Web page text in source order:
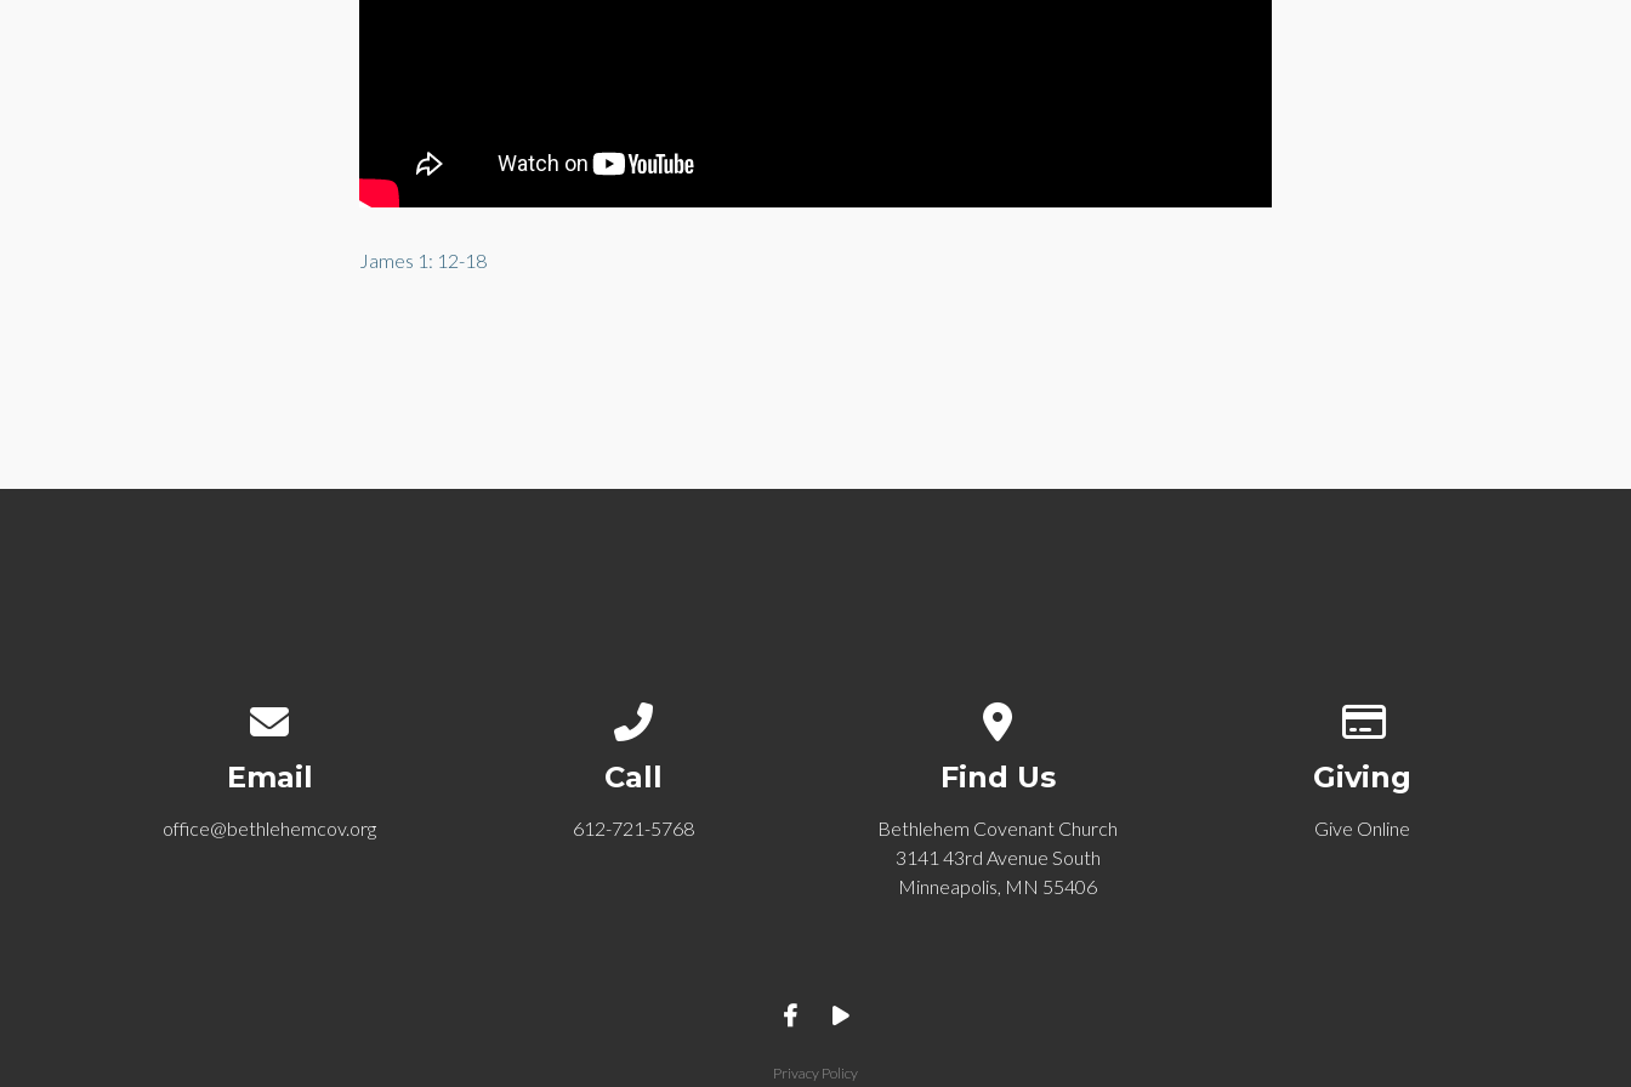
James 1: 12-18
Email
office@bethlehemcov.org
Call
612-721-5768
Find Us
Bethlehem Covenant Church
3141 43rd Avenue South
Minneapolis, MN 55406
Giving
Give Online
Privacy Policy